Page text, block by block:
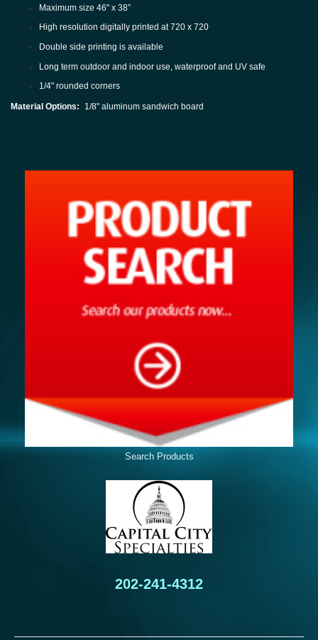
Maximum size 46" x 38”
High resolution digitally printed at 720 x 720
Double side printing is available
Long term outdoor and indoor use, waterproof and UV safe
1/4" rounded corners
Material Options: 1/8" aluminum sandwich board
Search Products
202-241-4312